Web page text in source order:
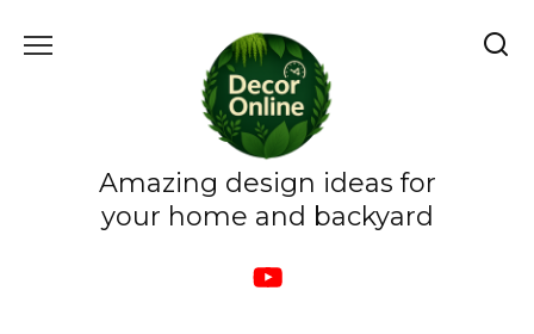
Amazing design ideas for
your home and backyard